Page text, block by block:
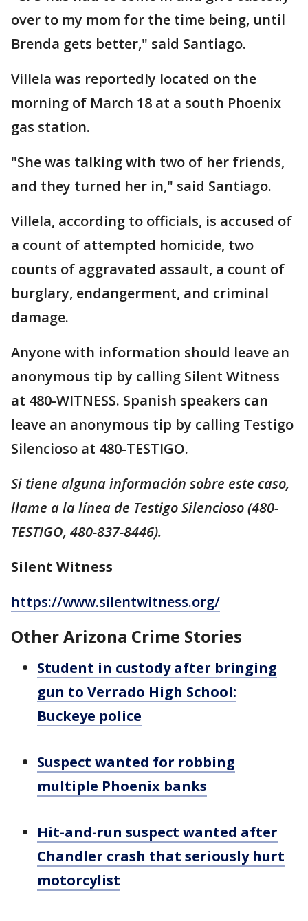
over to my mom for the time being, until
Brenda gets better," said Santiago.
Villela was reportedly located on the
morning of March 18 at a south Phoenix
gas station.
"She was talking with two of her friends,
and they turned her in," said Santiago.
Villela, according to officials, is accused of
a count of attempted homicide, two
counts of aggravated assault, a count of
burglary, endangerment, and criminal
damage.
Anyone with information should leave an
anonymous tip by calling Silent Witness
at 480-WITNESS. Spanish speakers can
leave an anonymous tip by calling Testigo
Silencioso at 480-TESTIGO.
Si tiene alguna información sobre este caso,
llame a la línea de Testigo Silencioso (480-
TESTIGO, 480-837-8446).
Silent Witness
https://www.silentwitness.org/
Other Arizona Crime Stories
Student in custody after bringing
gun to Verrado High School:
Buckeye police
Suspect wanted for robbing
multiple Phoenix banks
Hit-and-run suspect wanted after
Chandler crash that seriously hurt
motorcylist